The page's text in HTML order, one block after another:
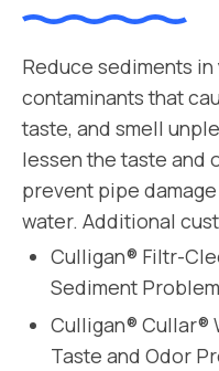
Reduce sediments
contaminants that
taste, and smell
lessen the taste and
prevent pipe
water. Additional
Culligan® Filtr-
Sediment
Culligan® Cullar®
Taste and Odor